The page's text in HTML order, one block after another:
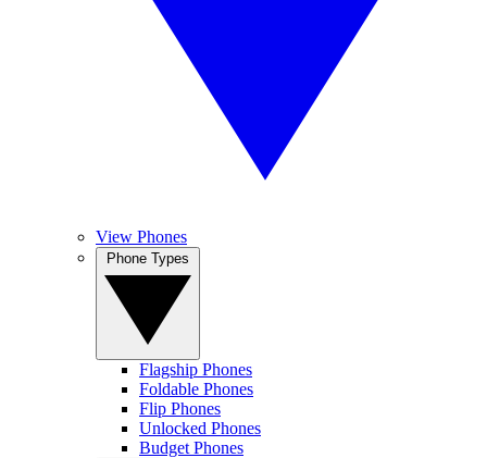
View Phones
Flagship Phones
Foldable Phones
Flip Phones
Unlocked Phones
Budget Phones